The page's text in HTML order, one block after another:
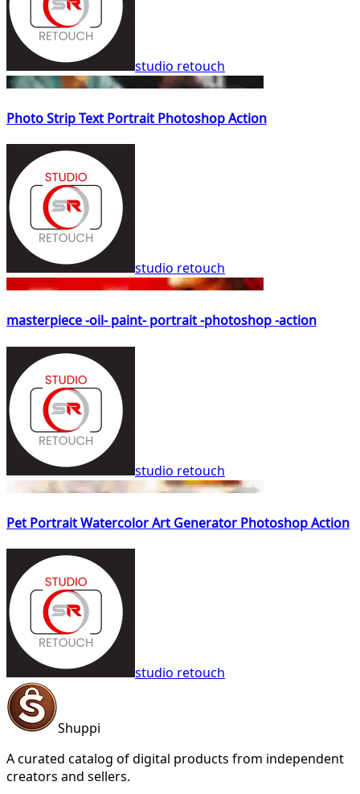
studio retouch
Photo Strip Text Portrait Photoshop Action
studio retouch
masterpiece -oil- paint- portrait -photoshop -action
studio retouch
Pet Portrait Watercolor Art Generator Photoshop Action
studio retouch
Shuppi
A curated catalog of digital products from independent
creators and sellers.